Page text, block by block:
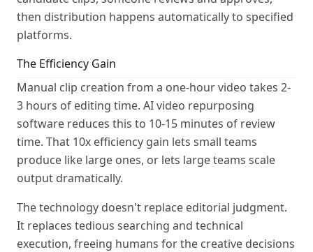
then distribution happens automatically to specified
platforms.
The Efficiency Gain
Manual clip creation from a one-hour video takes 2-
3 hours of editing time. AI video repurposing
software reduces this to 10-15 minutes of review
time. That 10x efficiency gain lets small teams
produce like large ones, or lets large teams scale
output dramatically.
The technology doesn't replace editorial judgment.
It replaces tedious searching and technical
execution, freeing humans for the creative decisions